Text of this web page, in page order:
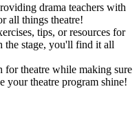
drama teachers with
all things theatre!
tips, or resources for
the stage, you'll find it all
for theatre while making sure
your theatre program shine!